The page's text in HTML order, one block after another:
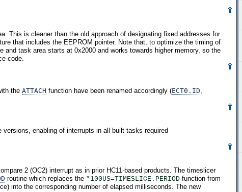
This is cleaner than the old approach of designating fixed addresses for
that includes the EEPROM pointer. Note that, to optimize the timing of
task area starts at 0x2000 and works towards higher memory, so the
code.
the ATTACH function have been renamed accordingly (ECT0.ID
enabling of interrupts in all built tasks required
2 (OC2) interrupt as in prior HC11-based products. The timeslicer
routine which replaces the *100US=TIMESLICE.PERIOD function from
into the corresponding number of elapsed milliseconds. The new